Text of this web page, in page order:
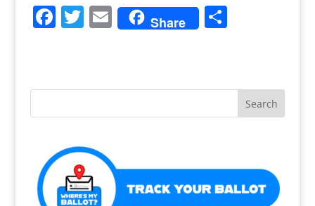
F
e
o
k
T
er
E
m
l
Share S
e